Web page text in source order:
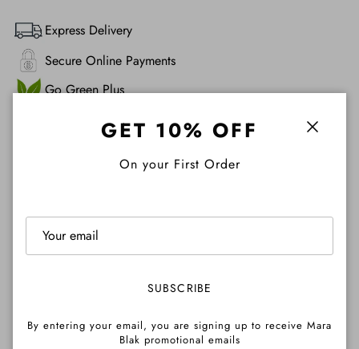
Express Delivery
Secure Online Payments
Go Green Plus
Product & Service Satisfaction Guarantee 100%
Shipping
Returns
GET 10% OFF
On your First Order
SUBSCRIBE
By entering your email, you are signing up to receive Mara
Blak promotional emails